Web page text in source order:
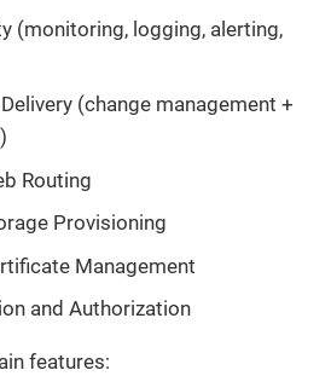
(monitoring, logging, alerting,
(change management +
Routing
Provisioning
Management
and Authorization
features: